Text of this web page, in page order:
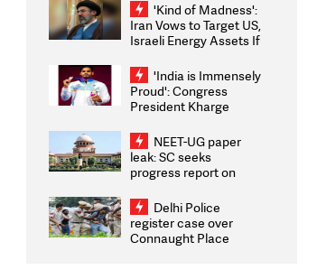
'Kind of Madness':
Iran Vows to Target US,
Israeli Energy Assets If
Weighs Fresh Strikes
'India is Immensely
Proud': Congress
President Kharge
2026 Medallists
NEET-UG paper
leak: SC seeks
progress report on
infrastructure, security
on pleas seeking NTA
overhaul
Delhi Police
register case over
Connaught Place